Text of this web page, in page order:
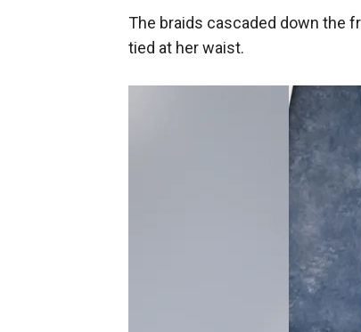
The braids cascaded down the
tied at her waist.